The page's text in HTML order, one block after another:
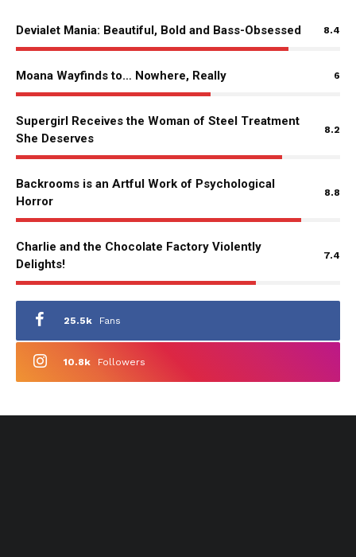
Devialet Mania: Beautiful, Bold and Bass-Obsessed 8.4
Moana Wayfinds to… Nowhere, Really 6
Supergirl Receives the Woman of Steel Treatment
She Deserves
8.2
Backrooms is an Artful Work of Psychological
Horror
8.8
Charlie and the Chocolate Factory Violently
Delights!
7.4
25.5k Fans
10.8k Followers